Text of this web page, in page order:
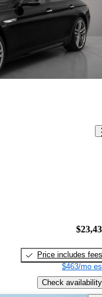
Price includes fees
$463/mo
Check availability